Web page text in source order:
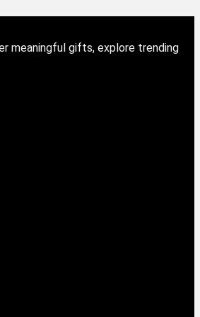
meaningful gifts, explore trending